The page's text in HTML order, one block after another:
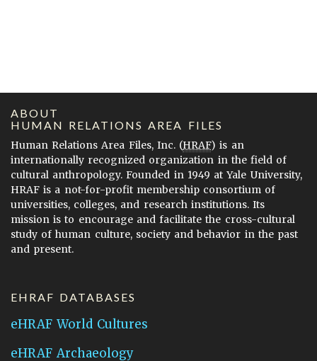
ABOUT
HUMAN RELATIONS AREA FILES
Human Relations Area Files, Inc. (HRAF) is an
internationally recognized organization in the field of
cultural anthropology. Founded in 1949 at Yale University,
HRAF is a not-for-profit membership consortium of
universities, colleges, and research institutions. Its
mission is to encourage and facilitate the cross-cultural
study of human culture, society and behavior in the past
and present.
EHRAF DATABASES
eHRAF World Cultures
eHRAF Archaeology